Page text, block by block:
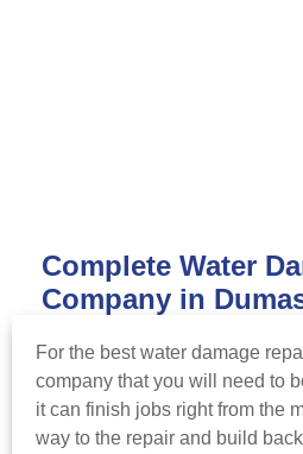
Complete Water
Company in
For the best water damage
company that you will need to
it can finish jobs right from the
way to the repair and build